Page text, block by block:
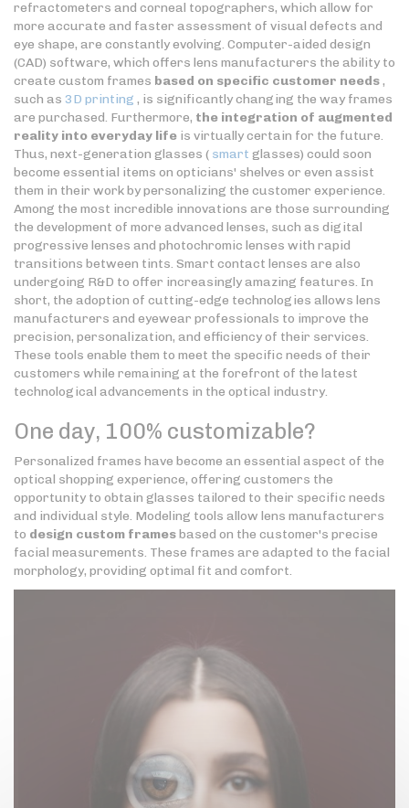
refractometers and corneal topographers, which allow for
more accurate and faster assessment of visual defects and
eye shape, are constantly evolving. Computer-aided design
(CAD) software, which offers lens manufacturers the ability to
create custom frames based on specific customer needs,
such as 3D printing , is significantly changing the way frames
are purchased. Furthermore, the integration of augmented
reality into everyday life is virtually certain for the future.
Thus, next-generation glasses ( smart glasses) could soon
become essential items on opticians' shelves or even assist
them in their work by personalizing the customer experience.
Among the most incredible innovations are those surrounding
the development of more advanced lenses, such as digital
progressive lenses and photochromic lenses with rapid
transitions between tints. Smart contact lenses are also
undergoing R&D to offer increasingly amazing features. In
short, the adoption of cutting-edge technologies allows lens
manufacturers and eyewear professionals to improve the
precision, personalization, and efficiency of their services.
These tools enable them to meet the specific needs of their
customers while remaining at the forefront of the latest
technological advancements in the optical industry.
One day, 100% customizable?
Personalized frames have become an essential aspect of the
optical shopping experience, offering customers the
opportunity to obtain glasses tailored to their specific needs
and individual style. Modeling tools allow lens manufacturers
to design custom framesbased on the customer's precise
facial measurements. These frames are adapted to the facial
morphology, providing optimal fit and comfort.